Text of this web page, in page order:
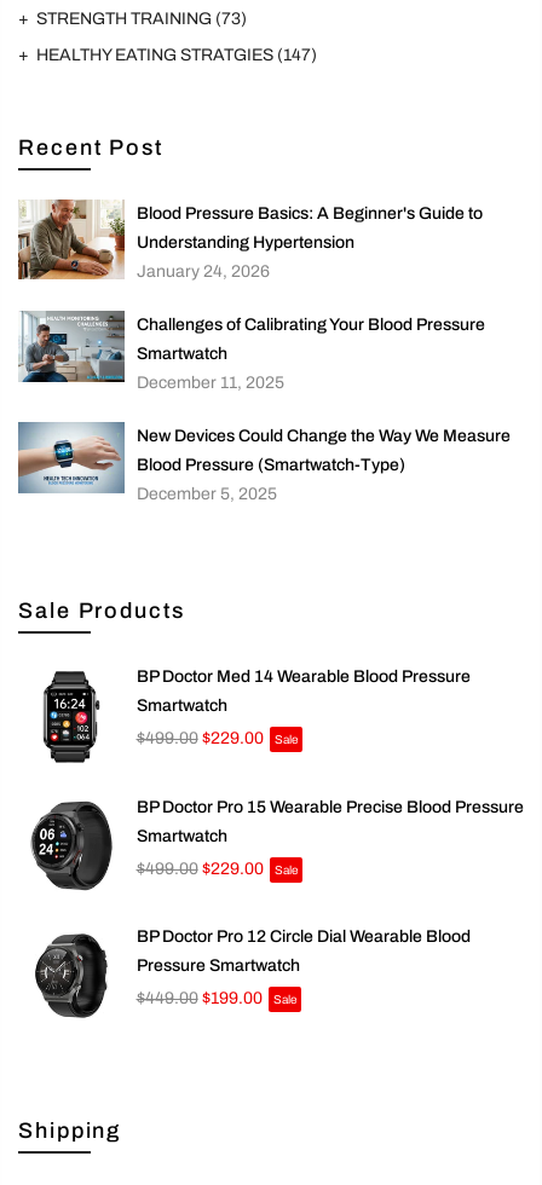
STRENGTH TRAINING (73)
HEALTHY EATING STRATGIES (147)
Recent Post
Blood Pressure Basics: A Beginner's Guide to
Understanding Hypertension
January 24, 2026
Challenges of Calibrating Your Blood Pressure
Smartwatch
December 11, 2025
New Devices Could Change the Way We Measure
Blood Pressure (Smartwatch-Type)
December 5, 2025
Sale Products
BP Doctor Med 14 Wearable Blood Pressure
Smartwatch
$499.00 $229.00 Sale
BP Doctor Pro 15 Wearable Precise Blood Pressure
Smartwatch
$499.00 $229.00 Sale
BP Doctor Pro 12 Circle Dial Wearable Blood
Pressure Smartwatch
$449.00 $199.00 Sale
Shipping